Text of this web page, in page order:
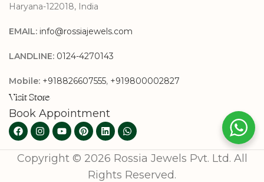
Haryana-122018, India
EMAIL: info@rossiajewels.com
LANDLINE: 0124-4270143
Mobile: +918826607555, +919800002827
Visit Store
Book Appointment
Copyright © 2026 Rossia Jewels Pvt. Ltd. All
Rights Reserved.